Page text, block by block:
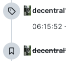
06:15:52